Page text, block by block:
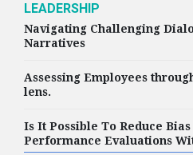
LEADERSHIP
Navigating Challenging
Narratives
Assessing Employees
lens.
Is It Possible To Reduce
Performance Evaluations